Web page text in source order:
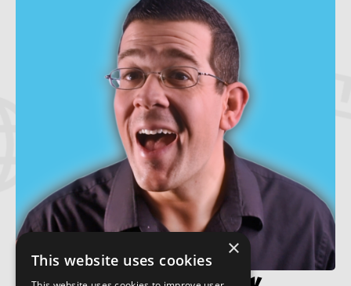
×
This website uses cookies